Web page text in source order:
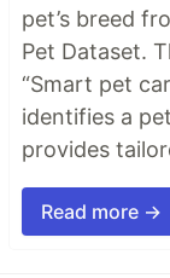
pet’s breed
Pet Dataset.
“Smart pet
identifies a
provides
Read more →